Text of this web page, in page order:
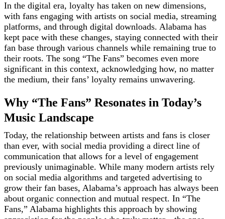
In the digital era, loyalty has taken on new dimensions,
with fans engaging with artists on social media, streaming
platforms, and through digital downloads. Alabama has
kept pace with these changes, staying connected with their
fan base through various channels while remaining true to
their roots. The song “The Fans” becomes even more
significant in this context, acknowledging how, no matter
the medium, their fans’ loyalty remains unwavering.
Why “The Fans” Resonates in Today’s
Music Landscape
Today, the relationship between artists and fans is closer
than ever, with social media providing a direct line of
communication that allows for a level of engagement
previously unimaginable. While many modern artists rely
on social media algorithms and targeted advertising to
grow their fan bases, Alabama’s approach has always been
about organic connection and mutual respect. In “The
Fans,” Alabama highlights this approach by showing